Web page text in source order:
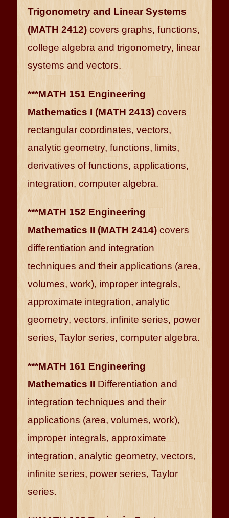
Trigonometry and Linear Systems
(MATH 2412) covers graphs, functions,
college algebra and trigonometry, linear
systems and vectors.
***MATH 151 Engineering
Mathematics I (MATH 2413) covers
rectangular coordinates, vectors,
analytic geometry, functions, limits,
derivatives of functions, applications,
integration, computer algebra.
***MATH 152 Engineering
Mathematics II (MATH 2414) covers
differentiation and integration
techniques and their applications (area,
volumes, work), improper integrals,
approximate integration, analytic
geometry, vectors, infinite series, power
series, Taylor series, computer algebra.
***MATH 161 Engineering
Mathematics II Differentiation and
integration techniques and their
applications (area, volumes, work),
improper integrals, approximate
integration, analytic geometry, vectors,
infinite series, power series, Taylor
series.